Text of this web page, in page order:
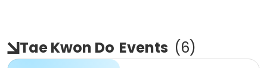
Tae Kwon Do Events (6)